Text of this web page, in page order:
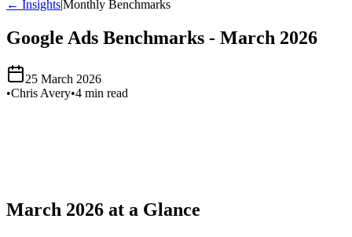
← Insights|Monthly Benchmarks
Google Ads Benchmarks - March 2026
25 March 2026
•Chris Avery•4 min read
March 2026 at a Glance